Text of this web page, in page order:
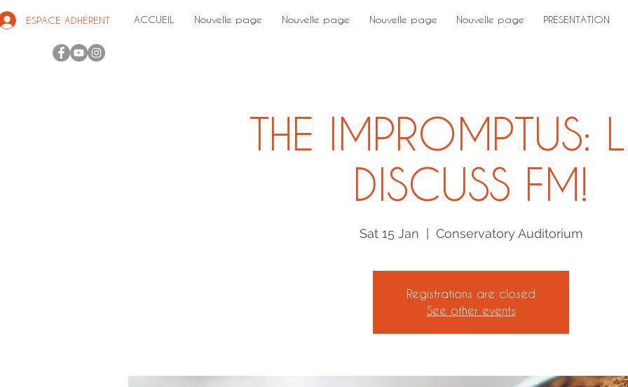
ESPACE ADHÉRENT ACCUEIL Nouvelle page Nouvelle page Nouvelle page Nouvelle page PRÉSENTATION
THE IMPROMPTUS:
DISCUSS FM!
Sat 15 Jan Conservatory Auditorium
Registrations are closed
See other events